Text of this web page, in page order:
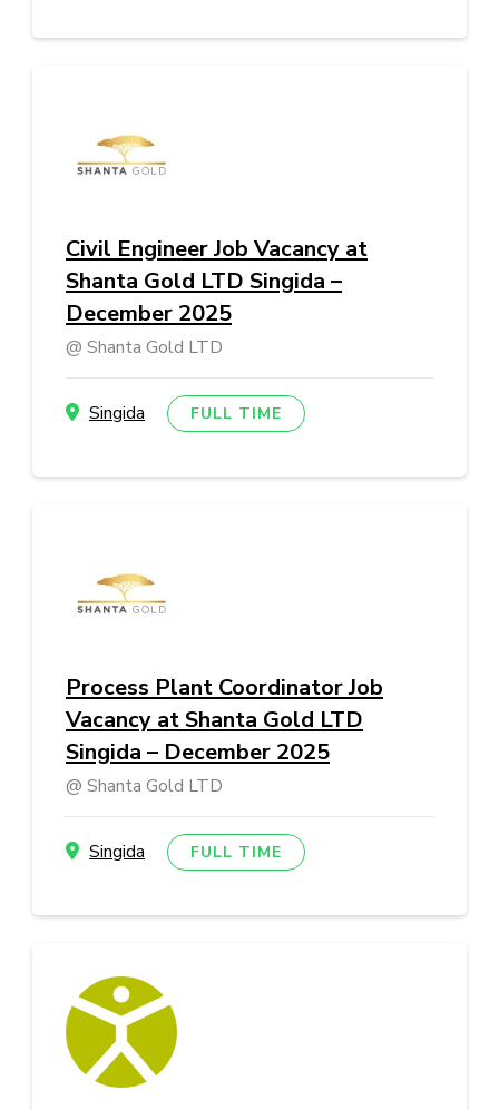
Civil Engineer Job Vacancy at
Shanta Gold LTD Singida –
December 2025
Shanta Gold LTD
Singida FULL TIME
Process Plant Coordinator Job
Vacancy at Shanta Gold LTD
Singida – December 2025
Shanta Gold LTD
Singida FULL TIME